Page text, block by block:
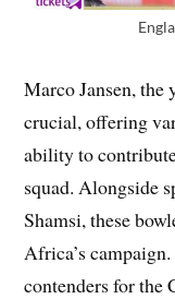
Marco Jansen,
crucial, offering
ability to
squad. Alongside
Shamsi, these
Africa’s
contenders for the